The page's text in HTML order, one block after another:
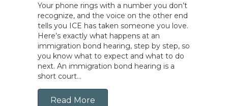
Your phone rings with a number you don’t
recognize, and the voice on the other end
tells you ICE has taken someone you love.
Here’s exactly what happens at an
immigration bond hearing, step by step, so
you know what to expect and what to do
next. An immigration bond hearing is a
short court…
Read More